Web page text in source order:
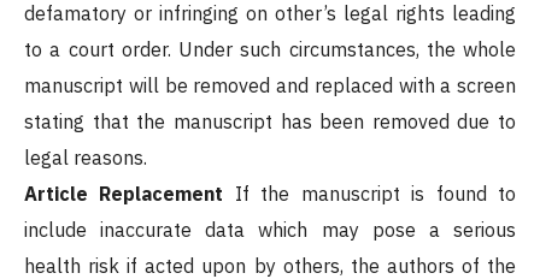
defamatory or infringing on other’s legal rights leading
to a court order. Under such circumstances, the whole
manuscript will be removed and replaced with a screen
stating that the manuscript has been removed due to
legal reasons.
Article Replacement If the manuscript is found to
include inaccurate data which may pose a serious
health risk if acted upon by others, the authors of the